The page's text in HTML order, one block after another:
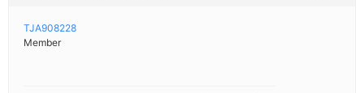
TJA908228
Member